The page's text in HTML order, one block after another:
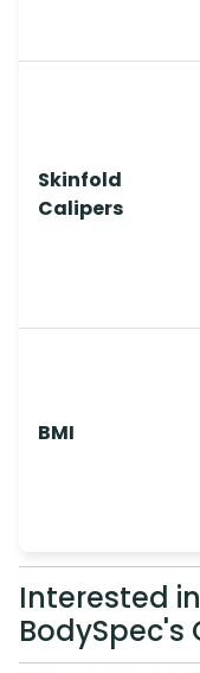
Skinfold
Calipers
BMI
Interested
BodySpec's